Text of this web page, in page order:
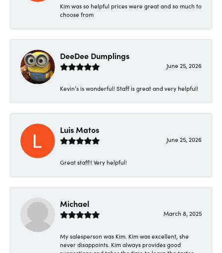
Kim was so helpful prices were great and so much to
choose from
DeeDee Dumplings
June 25, 2026
Kevin’s is wonderful! Staff is great and very helpful!
Luis Matos
June 25, 2026
Great staff!! Very helpful!
Michael
March 8, 2025
My salesperson was Kim. Kim was excellent, she
never disappoints. Kim always provides good